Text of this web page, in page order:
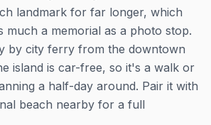
landmark for far longer, which
much a memorial as a photo stop.
by city ferry from the downtown
island is car-free, so it's a walk or
a half-day around. Pair it with
beach nearby for a full